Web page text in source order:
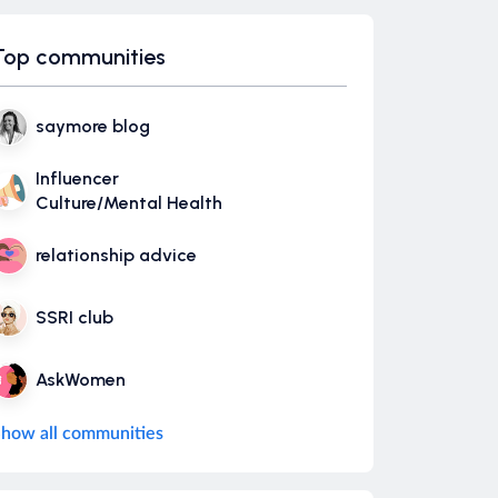
communities
saymore blog
Influencer
Culture/Mental Health
relationship advice
SSRI club
AskWomen
all communities